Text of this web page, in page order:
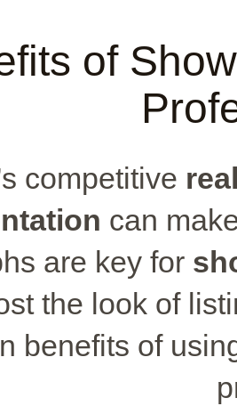
of
competitive
can
are key for
the look of
benefits of